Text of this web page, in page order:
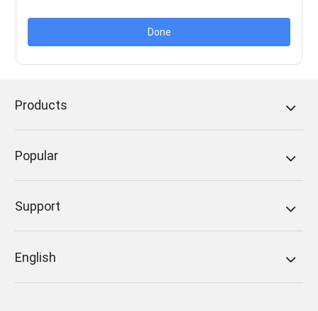
Done
Products
Popular
Support
English